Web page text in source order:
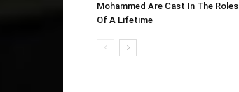
Mohammed Are Cast In The Roles
Of A Lifetime